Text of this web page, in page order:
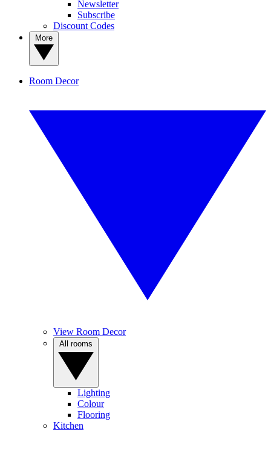
Newsletter
Subscribe
Discount Codes
Room Decor
View Room Decor
Lighting
Colour
Flooring
Kitchen